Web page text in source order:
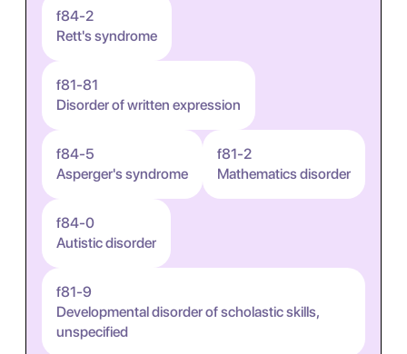
f84-2
Rett's syndrome
f81-81
Disorder of written expression
f84-5
Asperger's syndrome
f81-2
Mathematics disorder
f84-0
Autistic disorder
f81-9
Developmental disorder of scholastic skills,
unspecified